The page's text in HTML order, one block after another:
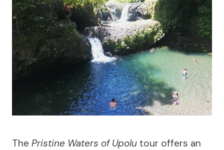
The Pristine Waters of Upolu tour offers an